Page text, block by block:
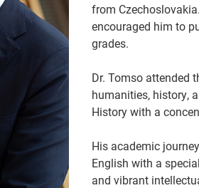
from
encouraged him to
grades.
Dr. Tomso attended
humanities, history,
History with a
His academic
English with a
and vibrant